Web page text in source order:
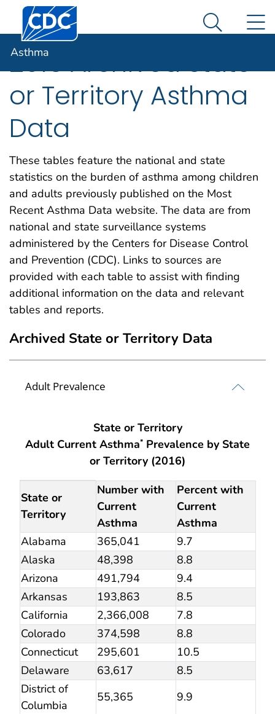
An official website of the United States government
Here's how you know
Centers for Disease Control and Prevention. CDC
Search
Asthma
2016 Archived State
or Territory Asthma
Data
These tables feature the national and state
statistics on the burden of asthma among children
and adults previously published on the Most
Recent Asthma Data website. The data are from
national and state surveillance systems
administered by the Centers for Disease Control
and Prevention (CDC). Links to sources are
provided with each table to assist with finding
additional information on the data and relevant
tables and reports.
Archived State or Territory Data
Adult Prevalence
State or Territory
Adult Current Asthma* Prevalence by State
or Territory (2016)
Archived State or Territory Data Adult Prevalence
State or
Territory
Number with
Current
Asthma
Percent with
Current
Asthma
Alabama
365,041
9.7
Alaska
48,398
8.8
Arizona
491,794
9.4
Arkansas
193,863
8.5
California
2,366,008
7.8
Colorado
374,598
8.8
Connecticut
295,601
10.5
Delaware
63,617
8.5
District of
Columbia
55,365
9.9